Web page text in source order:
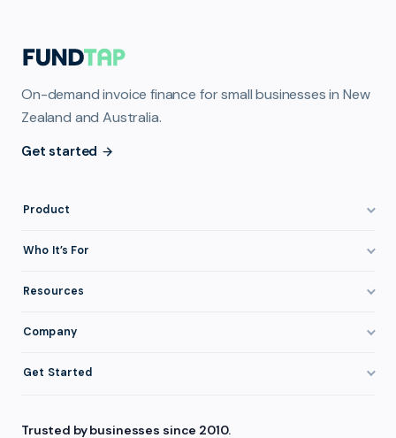
On-demand invoice finance for small businesses in New
Zealand and Australia.
Get started
Product
How It Works
Eligibility
Integrations
Repayment
Who It’s For
Healthcare
Resources
Company
About FundTap
FAQ
Get Started
Trusted by businesses since 2010.